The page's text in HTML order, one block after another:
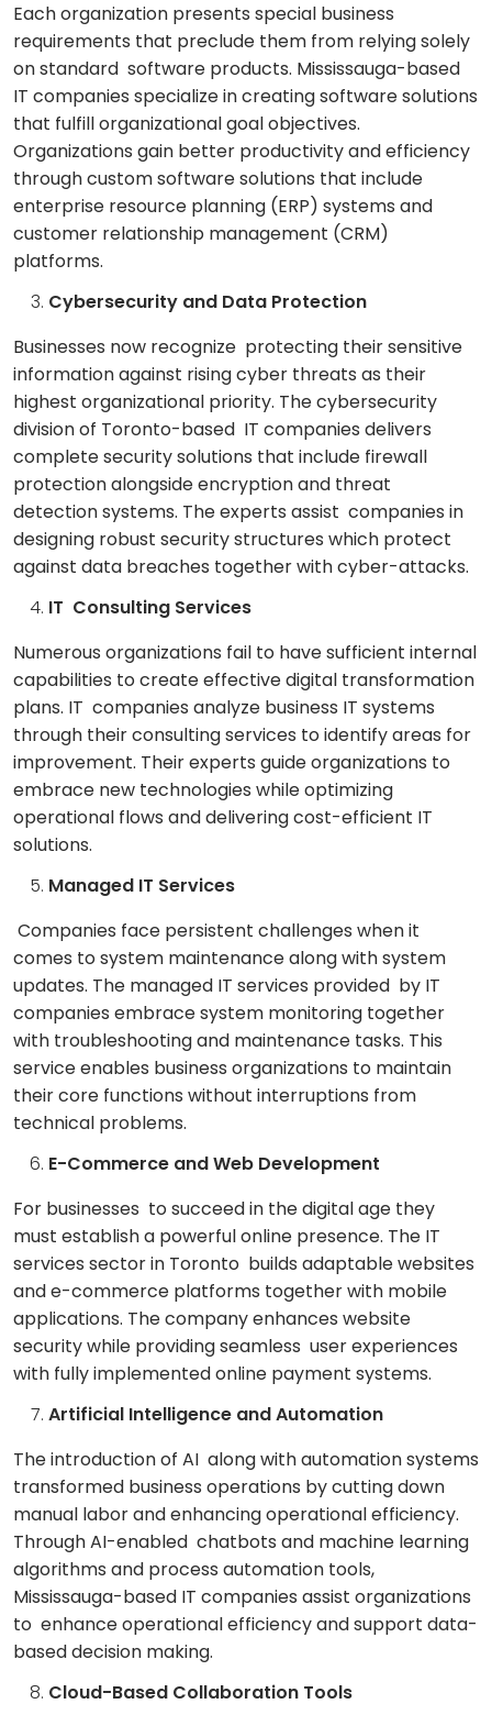
Each organization presents special business
requirements that preclude them from relying solely
on standard software products. Mississauga-based
IT companies specialize in creating software solutions
that fulfill organizational goal objectives.
Organizations gain better productivity and efficiency
through custom software solutions that include
enterprise resource planning (ERP) systems and
customer relationship management (CRM)
platforms.
Cybersecurity and Data Protection
Businesses now recognize protecting their sensitive
information against rising cyber threats as their
highest organizational priority. The cybersecurity
division of Toronto-based IT companies delivers
complete security solutions that include firewall
protection alongside encryption and threat
detection systems. The experts assist companies in
designing robust security structures which protect
against data breaches together with cyber-attacks.
IT Consulting Services
Numerous organizations fail to have sufficient internal
capabilities to create effective digital transformation
plans. IT companies analyze business IT systems
through their consulting services to identify areas for
improvement. Their experts guide organizations to
embrace new technologies while optimizing
operational flows and delivering cost-efficient IT
solutions.
Managed IT Services
Companies face persistent challenges when it
comes to system maintenance along with system
updates. The managed IT services provided by IT
companies embrace system monitoring together
with troubleshooting and maintenance tasks. This
service enables business organizations to maintain
their core functions without interruptions from
technical problems.
E-Commerce and Web Development
For businesses to succeed in the digital age they
must establish a powerful online presence. The IT
services sector in Toronto builds adaptable websites
and e-commerce platforms together with mobile
applications. The company enhances website
security while providing seamless user experiences
with fully implemented online payment systems.
Artificial Intelligence and Automation
The introduction of AI along with automation systems
transformed business operations by cutting down
manual labor and enhancing operational efficiency.
Through AI-enabled chatbots and machine learning
algorithms and process automation tools,
Mississauga-based IT companies assist organizations
to enhance operational efficiency and support data-
based decision making.
Cloud-Based Collaboration Tools